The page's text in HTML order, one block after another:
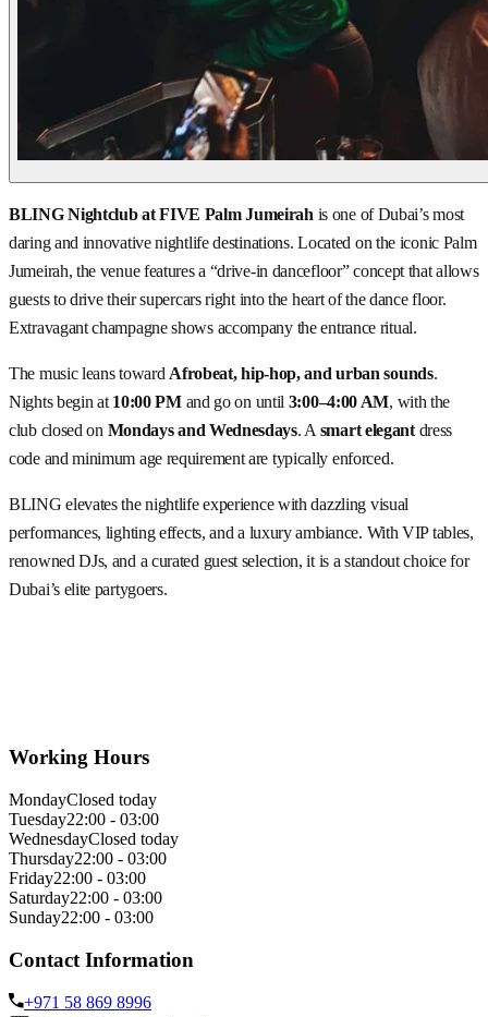
BLING Nightclub at FIVE Palm Jumeirah is one of Dubai’s most
daring and innovative nightlife destinations. Located on the iconic Palm
Jumeirah, the venue features a “drive-in dancefloor” concept that allows
guests to drive their supercars right into the heart of the dance floor.
Extravagant champagne shows accompany the entrance ritual.
The music leans toward Afrobeat, hip-hop, and urban sounds.
Nights begin at 10:00 PMand go on until 3:00–4:00 AM, with the
club closed on Mondays and Wednesdays. A smart elegantdress
code and minimum age requirement are typically enforced.
BLING elevates the nightlife experience with dazzling visual
performances, lighting effects, and a luxury ambiance. With VIP tables,
renowned DJs, and a curated guest selection, it is a standout choice for
Dubai’s elite partygoers.
Working Hours
MondayClosed today
Tuesday22:00 - 03:00
WednesdayClosed today
Thursday22:00 - 03:00
Friday22:00 - 03:00
Saturday22:00 - 03:00
Sunday22:00 - 03:00
Contact Information
+971 58 869 8996